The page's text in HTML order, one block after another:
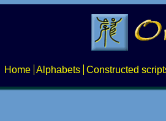
Home Alphabets Constructed